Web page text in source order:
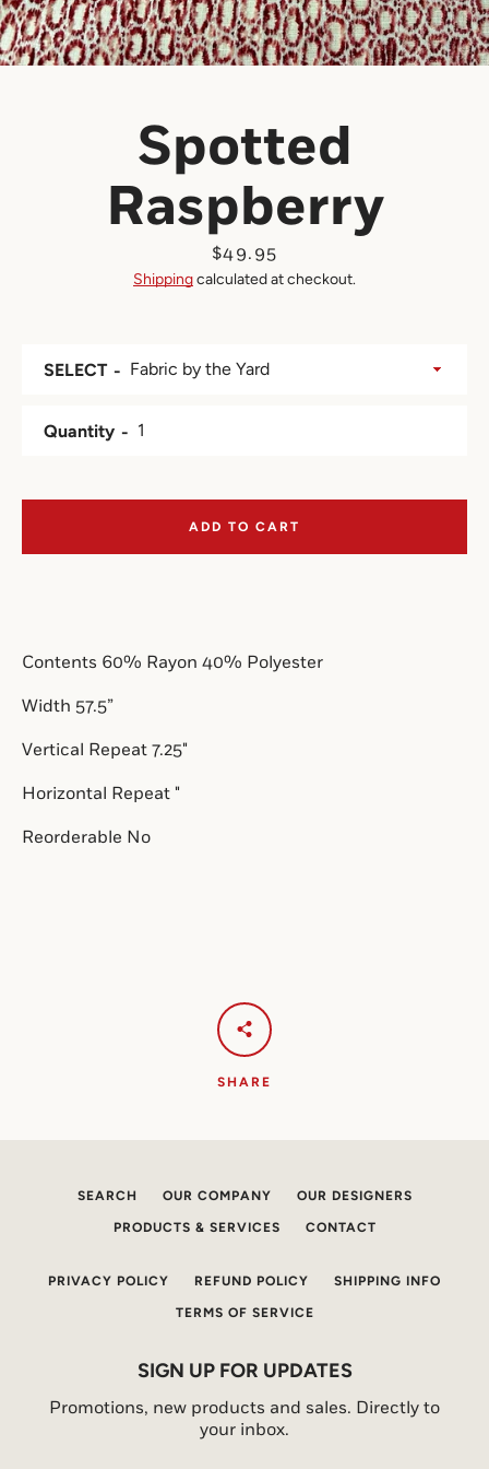
Spotted
Raspberry
Price
$49.95
Shippingcalculated at checkout.
Contents 60% Rayon 40% Polyester
Width 57.5”
Vertical Repeat 7.25"
Horizontal Repeat "
Reorderable No
SELECT
Quantity
ADD TO CART
SHARE
SEARCH OUR COMPANY OUR DESIGNERS
PRODUCTS & SERVICES CONTACT
PRIVACY POLICY REFUND POLICY SHIPPING INFO
TERMS OF SERVICE
SIGN UP FOR UPDATES
Promotions, new products and sales. Directly to
your inbox.